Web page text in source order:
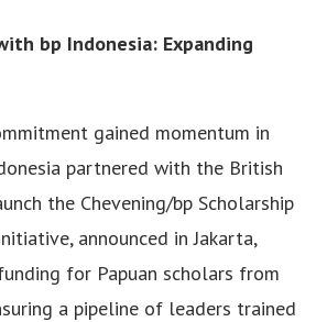
bp Indonesia: Expanding
gained momentum in
partnered with the British
the Chevening/bp Scholarship
announced in Jakarta,
for Papuan scholars from
a pipeline of leaders trained